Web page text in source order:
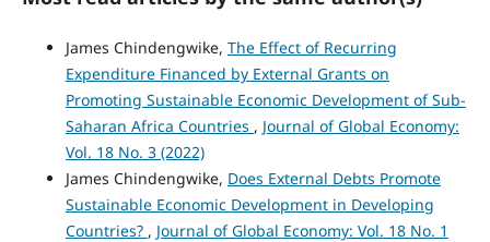
James Chindengwike, The Effect of Recurring
Expenditure Financed by External Grants on
Promoting Sustainable Economic Development of Sub-
Saharan Africa Countries , Journal of Global Economy:
Vol. 18 No. 3 (2022)
James Chindengwike, Does External Debts Promote
Sustainable Economic Development in Developing
Countries? , Journal of Global Economy: Vol. 18 No. 1